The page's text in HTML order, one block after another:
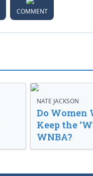
COMMENT
NATE JACKSON
Do Women
Keep the
WNBA?